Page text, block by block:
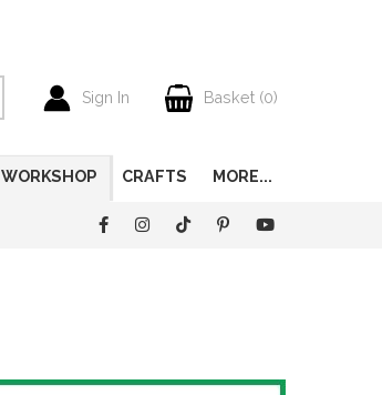
Sign In Basket (0)
WORKSHOP CRAFTS MORE...